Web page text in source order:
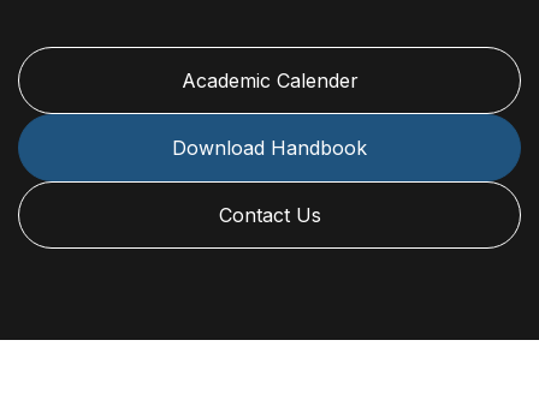
Academic Calender
Download Handbook
Contact Us